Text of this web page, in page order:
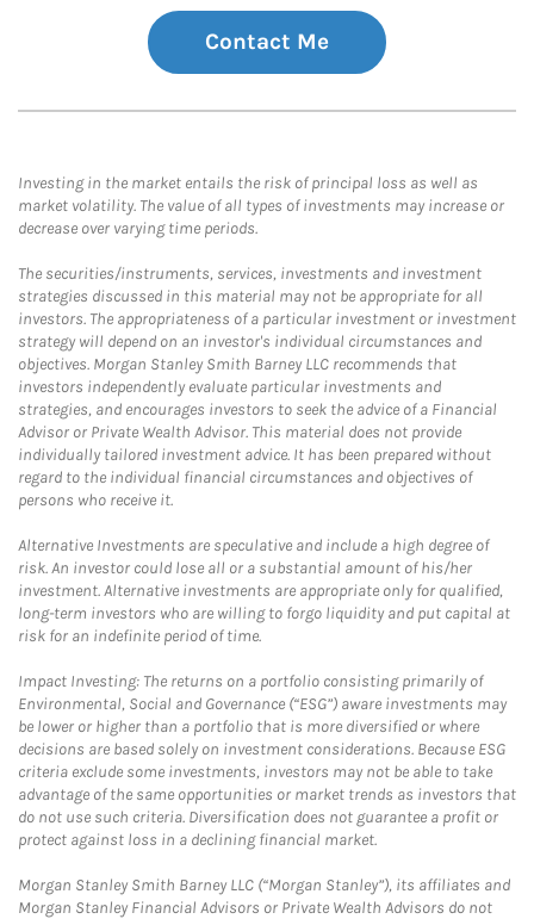
Contact Me
Investing in the market entails the risk of principal loss as well as
market volatility. The value of all types of investments may increase or
decrease over varying time periods.
The securities/instruments, services, investments and investment
strategies discussed in this material may not be appropriate for all
investors. The appropriateness of a particular investment or investment
strategy will depend on an investor's individual circumstances and
objectives. Morgan Stanley Smith Barney LLC recommends that
investors independently evaluate particular investments and
strategies, and encourages investors to seek the advice of a Financial
Advisor or Private Wealth Advisor. This material does not provide
individually tailored investment advice. It has been prepared without
regard to the individual financial circumstances and objectives of
persons who receive it.
Alternative Investments are speculative and include a high degree of
risk. An investor could lose all or a substantial amount of his/her
investment. Alternative investments are appropriate only for qualified,
long-term investors who are willing to forgo liquidity and put capital at
risk for an indefinite period of time.
Impact Investing: The returns on a portfolio consisting primarily of
Environmental, Social and Governance (“ESG”) aware investments may
be lower or higher than a portfolio that is more diversified or where
decisions are based solely on investment considerations. Because ESG
criteria exclude some investments, investors may not be able to take
advantage of the same opportunities or market trends as investors that
do not use such criteria. Diversification does not guarantee a profit or
protect against loss in a declining financial market.
Morgan Stanley Smith Barney LLC (“Morgan Stanley”), its affiliates and
Morgan Stanley Financial Advisors or Private Wealth Advisors do not